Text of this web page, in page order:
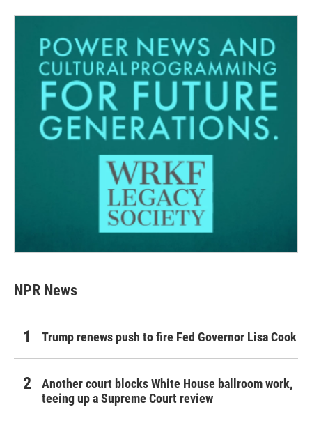
NPR News
Trump renews push to fire Fed Governor Lisa Cook
Another court blocks White House ballroom work,
teeing up a Supreme Court review